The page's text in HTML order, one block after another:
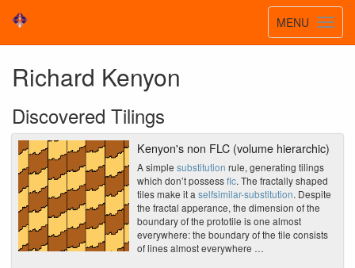
Toggle
MENU
Richard Kenyon
Discovered Tilings
Kenyon's non FLC (volume hierarchic)
A simplesubstitution rule, generating tilings
which don’t possessflc. The fractally shaped
tiles make it aselfsimilar-substitution. Despite
the fractal apperance, the dimension of the
boundary of the prototile is one almost
everywhere: the boundary of the tile consists
of lines almost everywhere …